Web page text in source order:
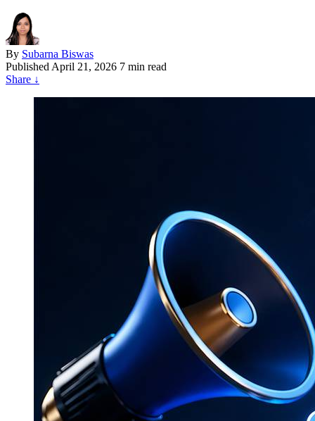
By Subarna Biswas
Published April 21, 2026 7 min read
Share ↓